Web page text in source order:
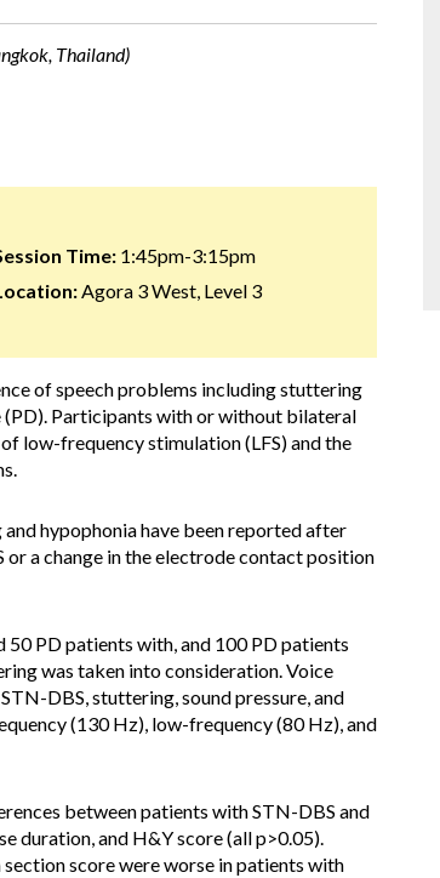
Thailand)
Time:1:45pm-3:15pm
Agora 3 West, Level 3
of speech problems including stuttering
(PD). Participants with or without bilateral
low-frequency stimulation (LFS) and the
hypophonia have been reported after
a change in the electrode contact position
PD patients with, and 100 PD patients
was taken into consideration. Voice
DBS, stuttering, sound pressure, and
(130 Hz), low-frequency (80 Hz), and
between patients with STN-DBS and
duration, and H&Y score (all p>0.05).
section score were worse in patients with